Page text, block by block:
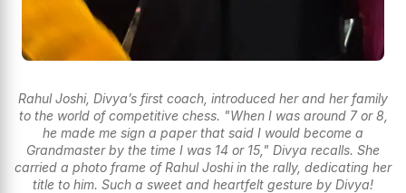
Rahul Joshi, Divya’s first coach, introduced her and her family
to the world of competitive chess. "When I was around 7 or 8,
he made me sign a paper that said I would become a
Grandmaster by the time I was 14 or 15," Divya recalls. She
carried a photo frame of Rahul Joshi in the rally, dedicating her
title to him. Such a sweet and heartfelt gesture by Divya!